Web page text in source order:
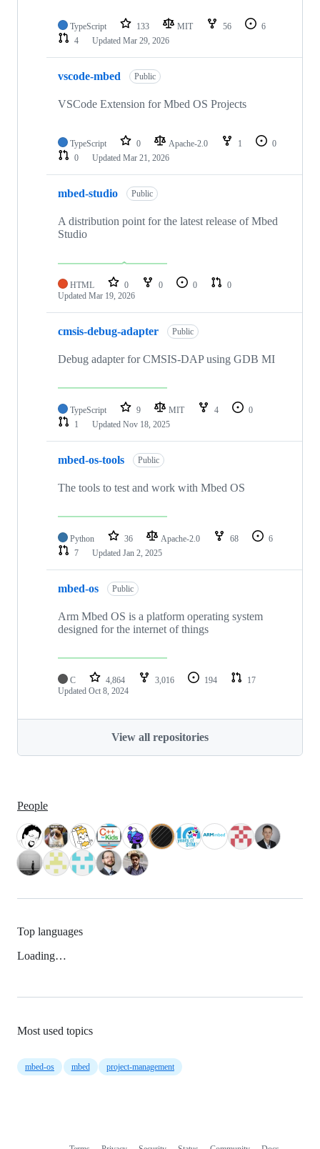
TypeScript 133 MIT 56
6
4
Updated Mar 29, 2026
vscode-mbed Public
VSCode Extension for Mbed OS Projects
TypeScript 0 Apache-2.0 1
0
0
Updated Mar 21, 2026
mbed-studio Public
A distribution point for the latest release of Mbed
Studio
HTML 0 0 0
0
Updated Mar 19, 2026
cmsis-debug-adapter Public
Debug adapter for CMSIS-DAP using GDB MI
TypeScript 9 MIT 4
0
1
Updated Nov 18, 2025
mbed-os-tools Public
The tools to test and work with Mbed OS
Python 36 Apache-2.0 68
6
7
Updated Jan 2, 2025
mbed-os Public
Arm Mbed OS is a platform operating system
designed for the internet of things
C 4,864 3,016 194
17
Updated Oct 8, 2024
View all repositories
People
Top languages
Loading…
Most used topics
mbed-os mbed project-management